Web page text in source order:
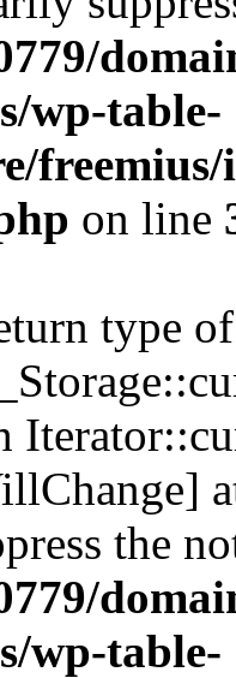
wp-table-
freemius/
on line
type of
the
wp-table-